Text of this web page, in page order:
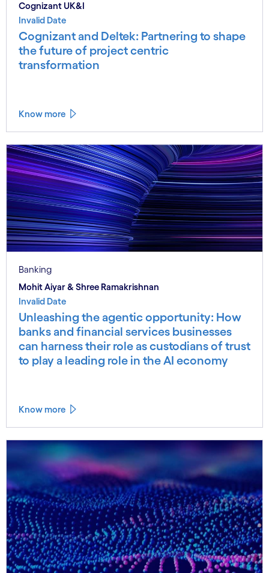
Cognizant UK&I
Invalid Date
Cognizant and Deltek: Partnering to shape
the future of project centric
transformation
Know more
Banking
Mohit Aiyar & Shree Ramakrishnan
Invalid Date
Unleashing the agentic opportunity: How
banks and financial services businesses
can harness their role as custodians of trust
to play a leading role in the AI economy
Know more